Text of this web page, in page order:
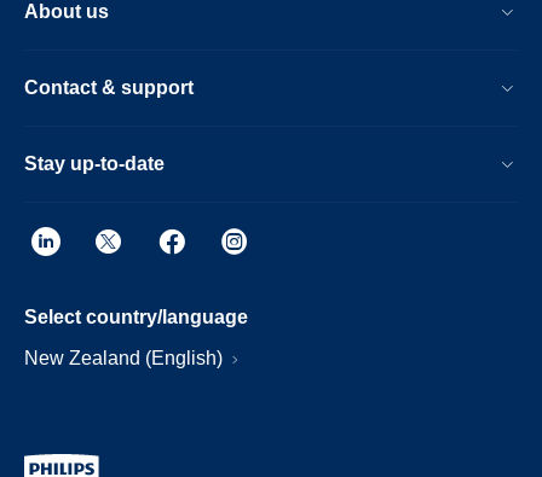
About us
Contact & support
Stay up-to-date
Select country/language
New Zealand (English)